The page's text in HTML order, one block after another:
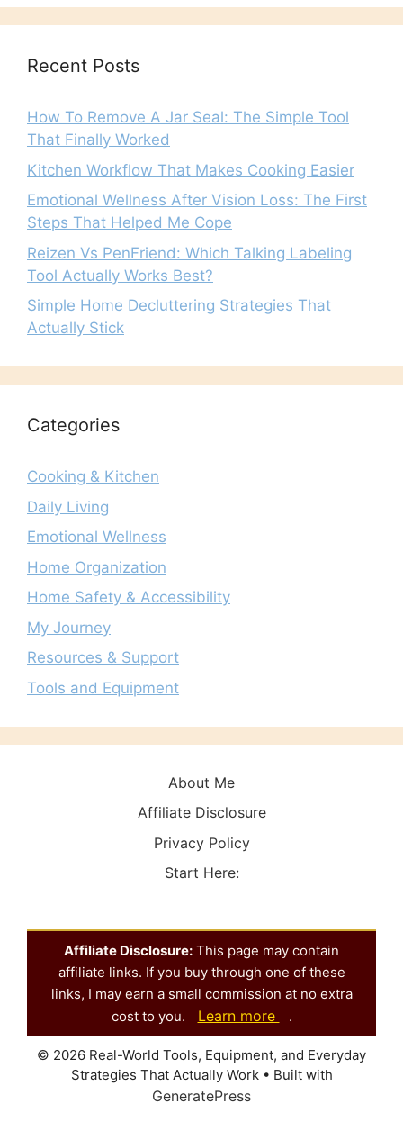
Recent Posts
How To Remove A Jar Seal: The Simple Tool
That Finally Worked
Kitchen Workflow That Makes Cooking Easier
Emotional Wellness After Vision Loss: The First
Steps That Helped Me Cope
Reizen Vs PenFriend: Which Talking Labeling
Tool Actually Works Best?
Simple Home Decluttering Strategies That
Actually Stick
Categories
Cooking & Kitchen
Daily Living
Emotional Wellness
Home Organization
Home Safety & Accessibility
My Journey
Resources & Support
Tools and Equipment
About Me
Affiliate Disclosure
Privacy Policy
Start Here:
Affiliate Disclosure: This page may contain
affiliate links. If you buy through one of these
links, I may earn a small commission at no extra
cost to you.
Learn more .
© 2026 Real-World Tools, Equipment, and Everyday
Strategies That Actually Work• Built with
GeneratePress